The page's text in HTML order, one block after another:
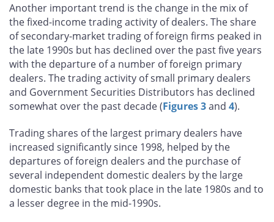
Another important trend is the change in the mix of
the fixed-income trading activity of dealers. The share
of secondary-market trading of foreign firms peaked in
the late 1990s but has declined over the past five years
with the departure of a number of foreign primary
dealers. The trading activity of small primary dealers
and Government Securities Distributors has declined
somewhat over the past decade (Figures 3and 4).
Trading shares of the largest primary dealers have
increased significantly since 1998, helped by the
departures of foreign dealers and the purchase of
several independent domestic dealers by the large
domestic banks that took place in the late 1980s and to
a lesser degree in the mid-1990s.